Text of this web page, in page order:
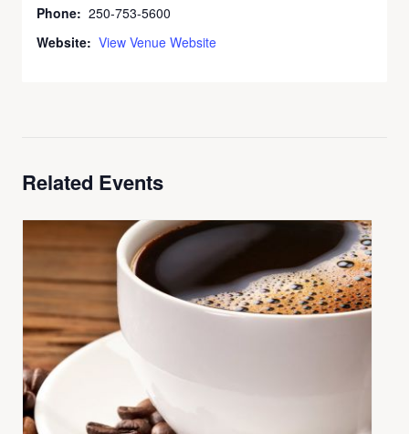
Phone: 250-753-5600
Website: View Venue Website
Related Events